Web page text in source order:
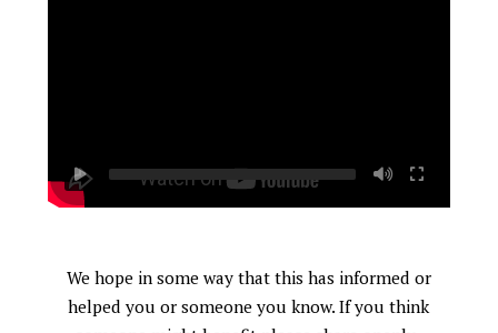
We hope in some way that this has informed or
helped you or someone you know. If you think